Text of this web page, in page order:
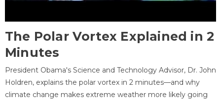
The Polar Vortex Explained in 2
Minutes
President Obama's Science and Technology Advisor, Dr. John
Holdren, explains the polar vortex in 2 minutes—and why
climate change makes extreme weather more likely going